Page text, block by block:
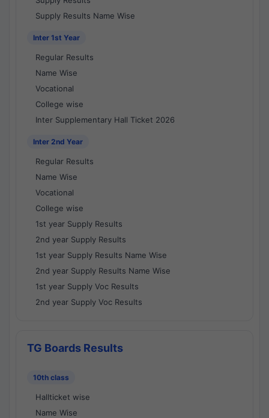
Supply Results Name Wise
Inter 1st Year
Regular Results
Name Wise
Vocational
College wise
Inter Supplementary Hall Ticket 2026
Inter 2nd Year
Regular Results
Name Wise
Vocational
College wise
1st year Supply Results
2nd year Supply Results
1st year Supply Results Name Wise
2nd year Supply Results Name Wise
1st year Supply Voc Results
2nd year Supply Voc Results
TG Boards Results
10th class
Hallticket wise
Name Wise